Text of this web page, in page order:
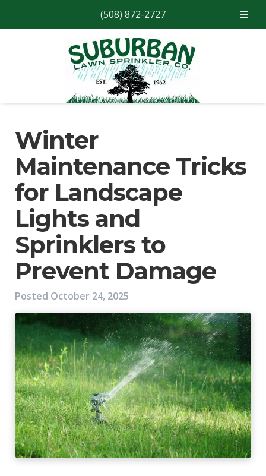
(508) 872-2727
Winter
Maintenance Tricks
for Landscape
Lights and
Sprinklers to
Prevent Damage
Posted October 24, 2025